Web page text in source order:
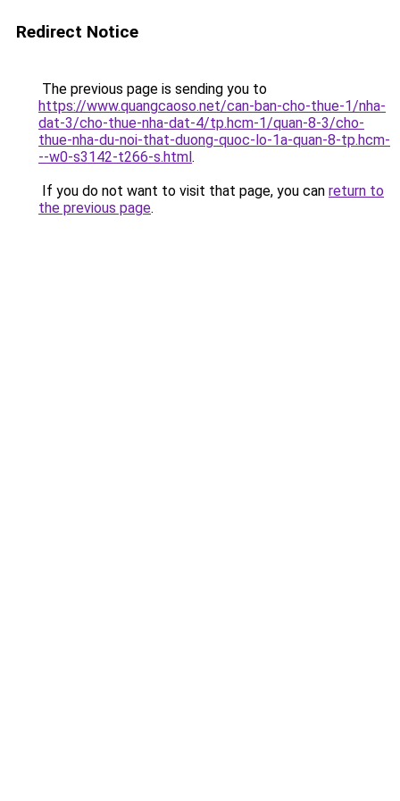
Redirect Notice
The previous page is sending you to
https://www.quangcaoso.net/can-ban-cho-thue-1/nha-
dat-3/cho-thue-nha-dat-4/tp.hcm-1/quan-8-3/cho-
thue-nha-du-noi-that-duong-quoc-lo-1a-quan-8-tp.hcm-
--w0-s3142-t266-s.html.
If you do not want to visit that page, you can return to
the previous page.